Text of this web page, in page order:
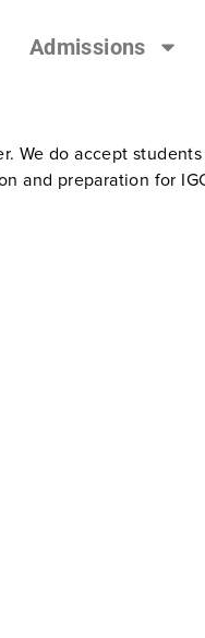
Admissions
We do accept
and preparation for